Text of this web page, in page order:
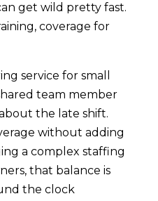
get wild pretty fast.
coverage for
service for small
team member
the late shift.
without adding
a complex staffing
that balance is
the clock